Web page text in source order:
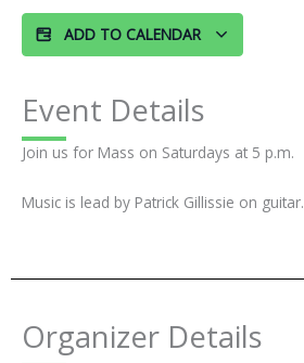
ADD TO CALENDAR
Event Details
Join us for Mass on Saturdays at 5 p.m.
Music is lead by Patrick Gillissie on guitar.
Organizer Details